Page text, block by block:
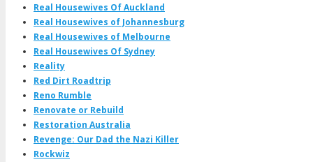
Real Housewives Of Auckland
Real Housewives of Johannesburg
Real Housewives of Melbourne
Real Housewives Of Sydney
Reality
Red Dirt Roadtrip
Reno Rumble
Renovate or Rebuild
Restoration Australia
Revenge: Our Dad the Nazi Killer
Rockwiz